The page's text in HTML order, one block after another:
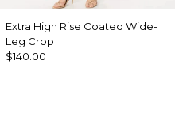
Extra High Rise Coated Wide-
Leg Crop
$140.00